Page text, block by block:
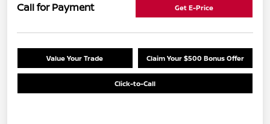
Call for Payment Get E-Price
Value Your Trade Claim Your $500 Bonus Offer
Click-to-Call